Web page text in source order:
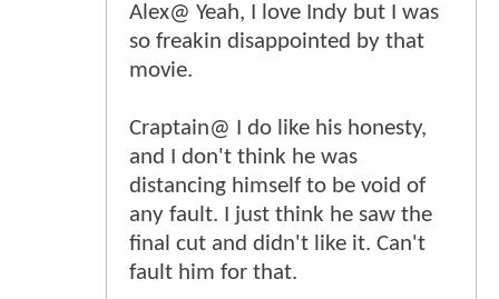
Alex@ Yeah, I love Indy but I was
so freakin disappointed by that
movie.
Craptain@ I do like his honesty,
and I don't think he was
distancing himself to be void of
any fault. I just think he saw the
final cut and didn't like it. Can't
fault him for that.